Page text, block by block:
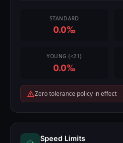
STANDARD
0.0‰
YOUNG (<21)
0.0‰
Zero tolerance policy in effect
Speed Limits